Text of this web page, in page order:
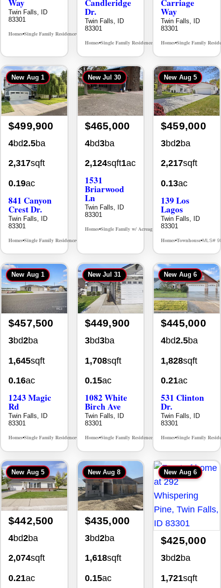
Way
Twin Falls, ID
83301
Homes•Single Family Residence•
Candleridge
Dr.
Twin Falls, ID
83301
Homes•Single Family Residence• MLS# 98996195
Carriage
Way
Twin Falls, ID
83301
Homes•Single Family
New Aug 1
$499,900
4bd2.5ba
2,317sqft
0.19ac
841 Canyon
Crest Dr.
Twin Falls, ID
83301
Homes•Single Family Residence•
New Jul 30
$465,000
4bd3ba
2,124sqft1ac
1531
Briarwood
Ln
Twin Falls, ID
83301
Homes•Single Family w/ Acreage MLS# 98981973
New Aug 5
$459,000
3bd2ba
2,217sqft
0.13ac
139 Los
Lagos
Twin Falls, ID
83301
Homes•Townhouse•MLS#
New Aug 1
$457,500
3bd2ba
1,645sqft
0.16ac
1243 Magic
Rd
Twin Falls, ID
83301
Homes•Single Family Residence• MLS# 98995934
New Jul 31
$449,900
3bd3ba
1,708sqft
0.15ac
1082 White
Birch Ave
Twin Falls, ID
83301
Homes•Single Family Residence• MLS# 98995889
New Aug 6
$445,000
4bd2.5ba
1,828sqft
0.21ac
531 Clinton
Dr.
Twin Falls, ID
83301
Homes•Single Family
New Aug 5
$442,500
4bd2ba
2,074sqft
0.21ac
New Aug 8
$435,000
3bd2ba
1,618sqft
0.15ac
New Aug 6
$425,000
3bd2ba
1,721sqft